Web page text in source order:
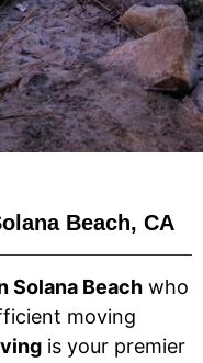
Beach, CA
Solana Beachwho
moving
is your premier